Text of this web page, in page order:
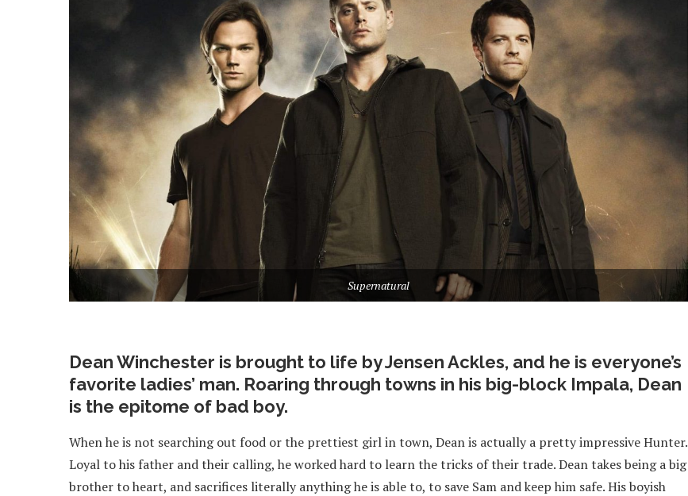
Supernatural
Dean Winchester is brought to life by Jensen Ackles, and he is everyone’s
favorite ladies’ man. Roaring through towns in his big-block Impala, Dean
is the epitome of bad boy.
When he is not searching out food or the prettiest girl in town, Dean is actually a pretty impressive Hunter.
Loyal to his father and their calling, he worked hard to learn the tricks of their trade. Dean takes being a big
brother to heart, and sacrifices literally anything he is able to, to save Sam and keep him safe. His boyish